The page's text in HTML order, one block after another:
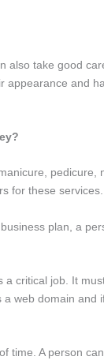
also take good
appearance and
for these
plan, a
critical job. It
web domain and
time. A person